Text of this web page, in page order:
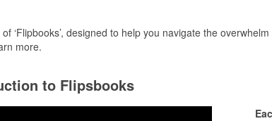
‘Flipbooks’, designed to help you navigate the
more.
to Flipsbooks